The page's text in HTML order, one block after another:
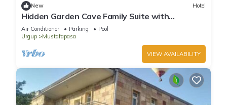
New Hotel
Hidden Garden Cave Family Suite with
Fireplaces & Garden Scenes!
Air Conditioner Parking
Pool
Urgup
Mustafapasa
VIEW AVAILABILITY